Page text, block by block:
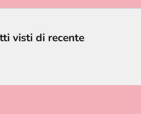
visti di recente